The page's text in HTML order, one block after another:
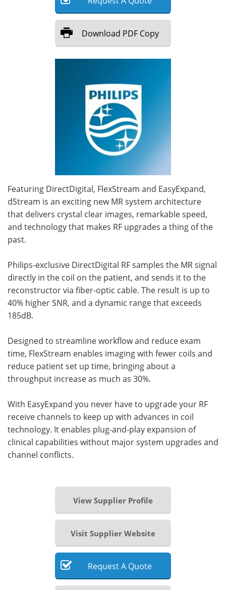
Meet the Team Advertise
Search Become a Member
Download PDF Copy
Featuring DirectDigital, FlexStream and EasyExpand,
dStream is an exciting new MR system architecture
that delivers crystal clear images, remarkable speed,
and technology that makes RF upgrades a thing of the
past.
Philips-exclusive DirectDigital RF samples the MR signal
directly in the coil on the patient, and sends it to the
reconstructor via fiber-optic cable. The result is up to
40% higher SNR, and a dynamic range that exceeds
185dB.
Designed to streamline workflow and reduce exam
time, FlexStream enables imaging with fewer coils and
reduce patient set up time, bringing about a
throughput increase as much as 30%.
With EasyExpand you never have to upgrade your RF
receive channels to keep up with advances in coil
technology. It enables plug-and-play expansion of
clinical capabilities without major system upgrades and
channel conflicts.
View Supplier Profile
Visit Supplier Website
RequestA Quote